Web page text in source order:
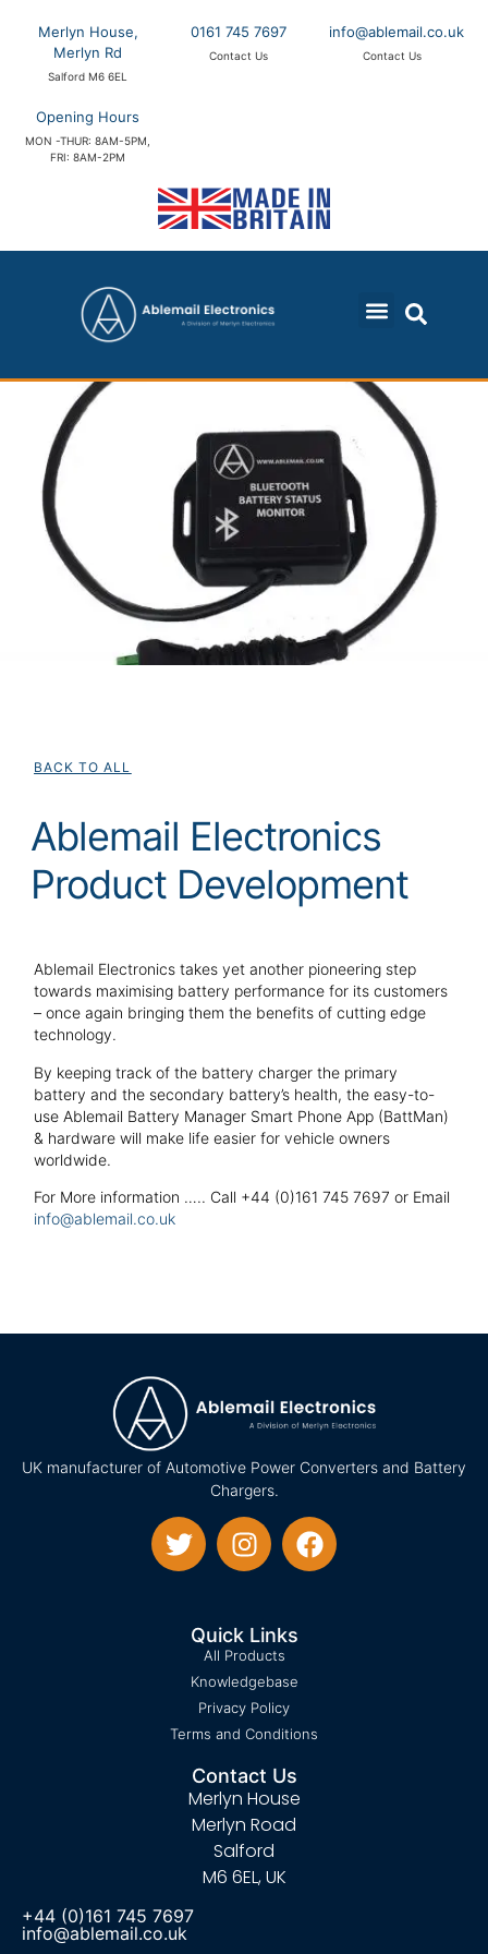
Merlyn House,
Merlyn Rd
Salford M6 6EL
0161 745 7697
Contact Us
info@ablemail.co.uk
Contact Us
Opening Hours
MON -THUR: 8AM-5PM,
FRI: 8AM-2PM
BACK TO ALL
Ablemail Electronics
Product Development
Ablemail Electronics takes yet another pioneering step
towards maximising battery performance for its customers
– once again bringing them the benefits of cutting edge
technology.
By keeping track of the battery charger the primary
battery and the secondary battery’s health, the easy-to-
use Ablemail Battery Manager Smart Phone App (BattMan)
& hardware will make life easier for vehicle owners
worldwide.
For More information ….. Call +44 (0)161 745 7697 or Email
info@ablemail.co.uk
UK manufacturer of Automotive Power Converters and Battery
Chargers.
Quick Links
All Products
Knowledgebase
Privacy Policy
Terms and Conditions
Contact Us
Merlyn House
Merlyn Road
Salford
M6 6EL, UK
+44 (0)161 745 7697
info@ablemail.co.uk